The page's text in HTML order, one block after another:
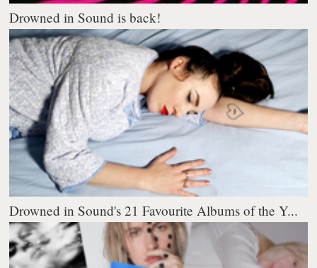
Drowned in Sound is back!
Drowned in Sound's 21 Favourite Albums of the Y...